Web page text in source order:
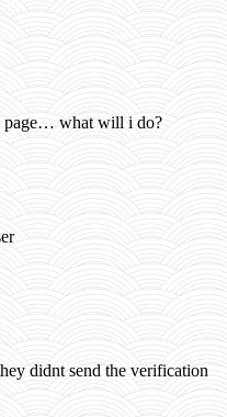
page… what will i do?
didnt send the verification